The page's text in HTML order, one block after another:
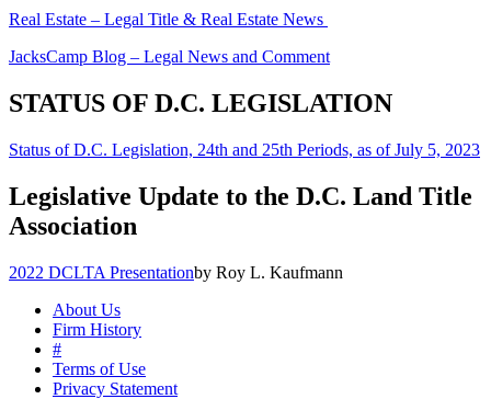
Real Estate – Legal Title & Real Estate News
JacksCamp Blog – Legal News and Comment
STATUS OF D.C. LEGISLATION
Status of D.C. Legislation, 24th and 25th Periods, as of July 5, 2023
Legislative Update to the D.C. Land Title
Association
2022 DCLTA Presentationby Roy L. Kaufmann
About Us
Firm History
#
Terms of Use
Privacy Statement